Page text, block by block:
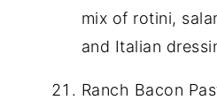
mix of rotini,
and Italian
Ranch Bacon